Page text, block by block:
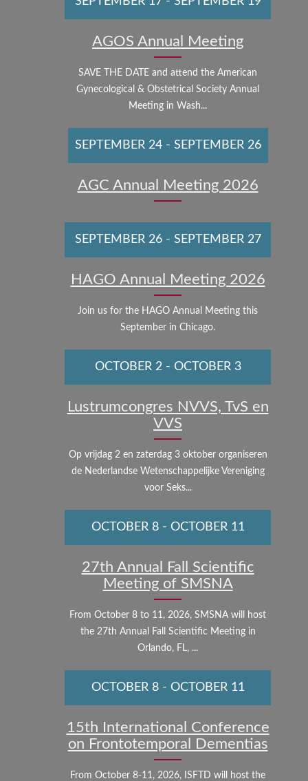
AGOS Annual Meeting
SAVE THE DATE and attend the American
Gynecological & Obstetrical Society Annual
Meeting in Wash...
AGC Annual Meeting 2026
SEPTEMBER 24- SEPTEMBER 26
HAGO Annual Meeting 2026
Join us for the HAGO Annual Meeting this
September in Chicago.
SEPTEMBER 26- SEPTEMBER 27
Lustrumcongres NVVS, TvS en
VVS
Op vrijdag 2 en zaterdag 3 oktober organiseren
de Nederlandse Wetenschappelijke Vereniging
voor Seks...
OCTOBER 2- OCTOBER 3
27th Annual Fall Scientific
Meeting of SMSNA
From October 8 to 11, 2026, SMSNA will host
the 27th Annual Fall Scientific Meeting in
Orlando, FL, ...
OCTOBER 8- OCTOBER 11
15th International Conference
on Frontotemporal Dementias
From October 8-11, 2026, ISFTD will host the
OCTOBER 8- OCTOBER 11